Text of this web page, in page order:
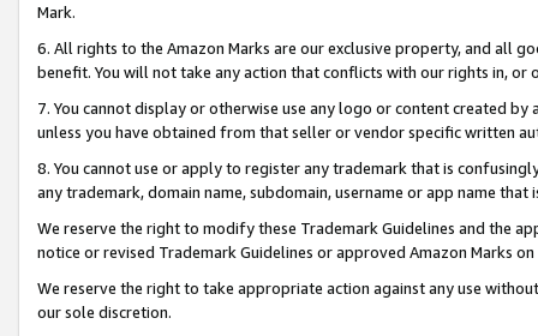
Mark.
6. All rights to the Amazon Marks are our exclusive property, and all
benefit. You will not take any action that conflicts with our rights in, or
7. You cannot display or otherwise use any logo or content created
unless you have obtained from that seller or vendor specific written
8. You cannot use or apply to register any trademark that is
any trademark, domain name, subdomain, username or app name
We reserve the right to modify these Trademark Guidelines and the
notice or revised Trademark Guidelines or approved Amazon Marks
We reserve the right to take appropriate action against any use
our sole discretion.